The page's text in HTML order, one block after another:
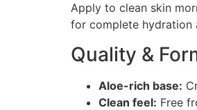
Apply to clean skin
for complete hydration
Quality &
Aloe-rich base:
Clean feel: Free